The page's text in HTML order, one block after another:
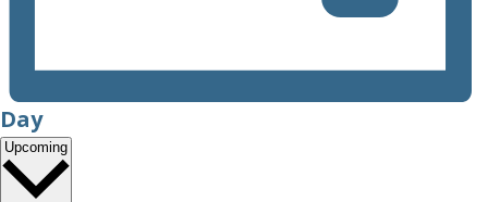
Day
Upcoming Select